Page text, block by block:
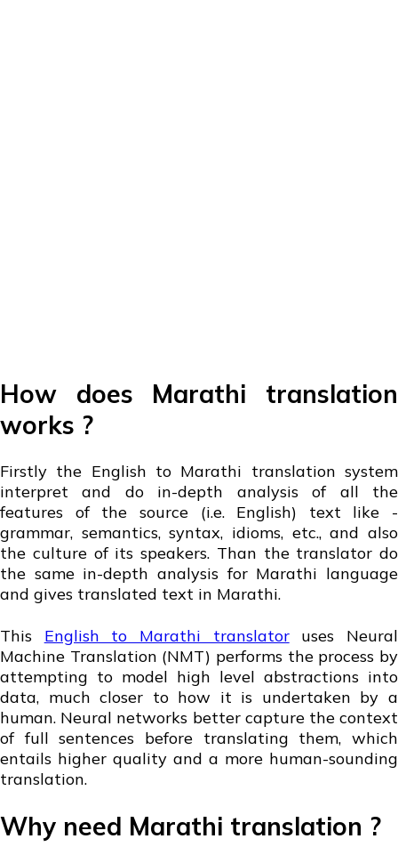
How does Marathi translation
works ?
Firstly the English to Marathi translation system
interpret and do in-depth analysis of all the
features of the source (i.e. English) text like -
grammar, semantics, syntax, idioms, etc., and also
the culture of its speakers. Than the translator do
the same in-depth analysis for Marathi language
and gives translated text in Marathi.
This English to Marathi translatoruses Neural
Machine Translation (NMT) performs the process by
attempting to model high level abstractions into
data, much closer to how it is undertaken by a
human. Neural networks better capture the context
of full sentences before translating them, which
entails higher quality and a more human-sounding
translation.
Why need Marathi translation ?